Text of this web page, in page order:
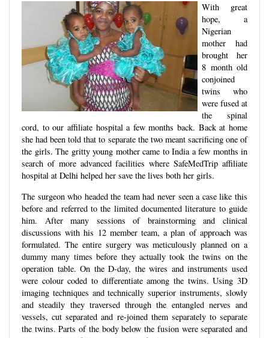
With great
hope, a
Nigerian
mother had
brought her
8 month old
conjoined
twins who
were fused at
the spinal
cord, to our affiliate hospital a few months back. Back at home
she had been told that to separate the two meant sacrificing one of
the girls. The gritty young mother came to India a few months in
search of more advanced facilities where SafeMedTrip affiliate
hospital at Delhi helped her save the lives both her girls.
The surgeon who headed the team had never seen a case like this
before and referred to the limited documented literature to guide
him. After many sessions of brainstorming and clinical
discussions with his 12 member team, a plan of approach was
formulated. The entire surgery was meticulously planned on a
dummy many times before they actually took the twins on the
operation table. On the D-day, the wires and instruments used
were colour coded to differentiate among the twins. Using 3D
imaging techniques and technically superior instruments, slowly
and steadily they traversed through the entangled nerves and
vessels, cut separated and re-joined them separately to separate
the twins. Parts of the body below the fusion were separated and